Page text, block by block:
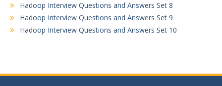
Hadoop Interview Questions and Answers Set 8
Hadoop Interview Questions and Answers Set 9
Hadoop Interview Questions and Answers Set 10